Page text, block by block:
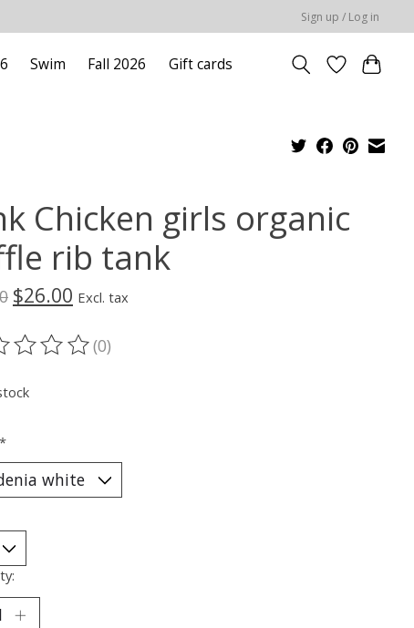
Sign up / Log in
Swim Fall 2026 Gift cards
Chicken girls organic
rib tank
$26.00 Excl. tax
of this product is
(0)
*